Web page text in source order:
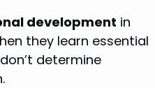
development in
they learn essential
determine